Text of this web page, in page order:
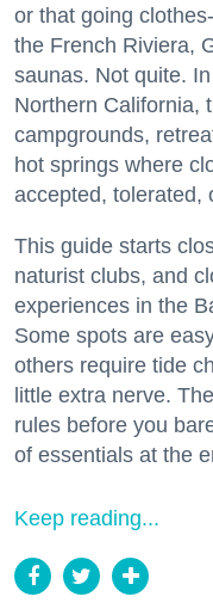
or that going
the French Riviera,
saunas. Not quite.
Northern California,
campgrounds,
hot springs where
accepted, tolerated,
This guide starts
naturist clubs, and
experiences in the
Some spots are
others require tide
little extra nerve.
rules before you
of essentials at the
Keep reading...